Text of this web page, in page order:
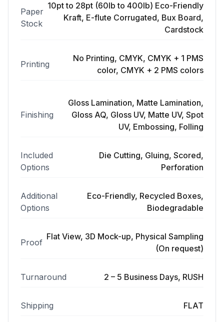
Paper
Stock
10pt to 28pt (60lb to 400lb) Eco-Friendly
Kraft, E-flute Corrugated, Bux Board,
Cardstock
Printing
No Printing, CMYK, CMYK + 1 PMS
color, CMYK + 2 PMS colors
Finishing
Gloss Lamination, Matte Lamination,
Gloss AQ, Gloss UV, Matte UV, Spot
UV, Embossing, Folling
Included
Options
Die Cutting, Gluing, Scored,
Perforation
Additional
Options
Eco-Friendly, Recycled Boxes,
Biodegradable
Proof
Flat View, 3D Mock-up, Physical Sampling
(On request)
Turnaround 2 – 5 Business Days, RUSH
Shipping FLAT